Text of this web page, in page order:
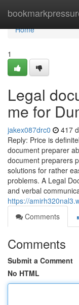
Home
Home
1
Legal
me for
jakex087drc0 417
Reply: Price is
document preparer
document preparers
solutions for rather
problems. A Legal
and verbal
https://
Comments
Comments
Submit a Comment
No HTML